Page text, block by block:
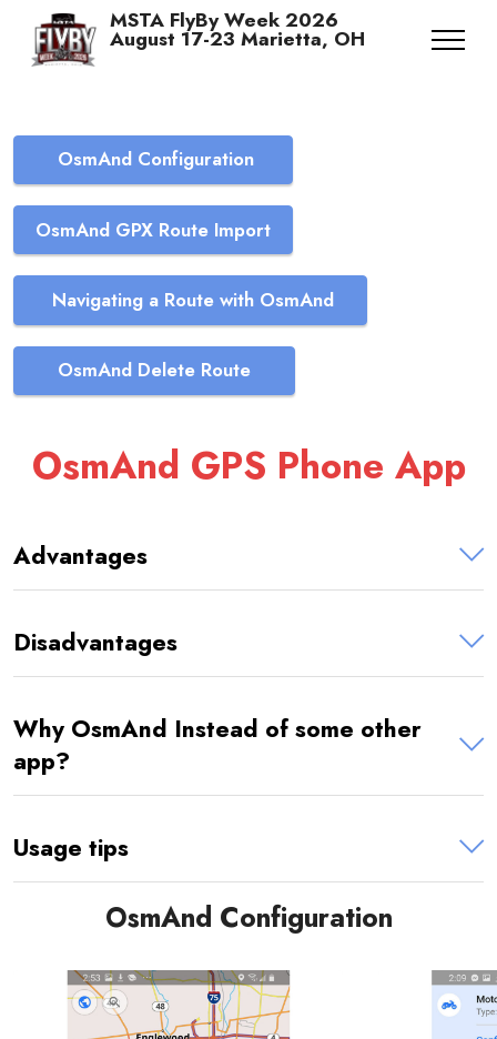
MSTA FlyBy Week 2026
August 17-23 Marietta, OH
OsmAnd Configuration
OsmAnd GPX Route Import
Navigating a Route with OsmAnd
OsmAnd Delete Route
OsmAnd GPS Phone App
Advantages
Disadvantages
Why OsmAnd Instead of some other
app?
Usage tips
OsmAnd Configuration